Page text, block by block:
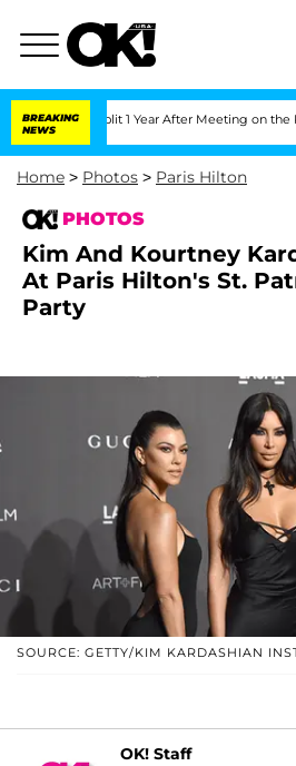
BREAKING
NEWS
1 Year After Meeting on the Reality Show
Home > Photos > Paris Hilton
PHOTOS
Kim And Kourtney
At Paris Hilton's St.
Party
SOURCE: GETTY/KIM KARDASHIAN
OK! Staff